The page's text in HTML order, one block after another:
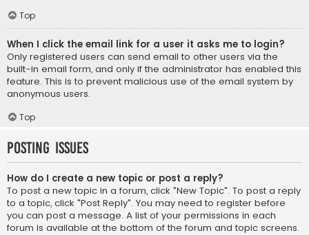
Top
When I click the email link for a user it asks me to login?
Only registered users can send email to other users via the
built-in email form, and only if the administrator has enabled this
feature. This is to prevent malicious use of the email system by
anonymous users.
Top
Posting Issues
How do I create a new topic or post a reply?
To post a new topic in a forum, click "New Topic". To post a reply
to a topic, click "Post Reply". You may need to register before
you can post a message. A list of your permissions in each
forum is available at the bottom of the forum and topic screens.